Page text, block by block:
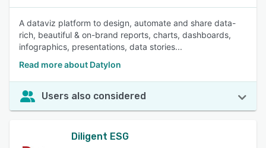
A dataviz platform to design, automate and share data-
rich, beautiful & on-brand reports, charts, dashboards,
infographics, presentations, data stories...
Read more about Datylon
Users also considered
Diligent ESG